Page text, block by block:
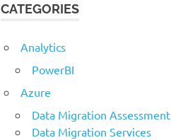
CATEGORIES
Analytics
PowerBI
Azure
Data Migration Assessment
Data Migration Services